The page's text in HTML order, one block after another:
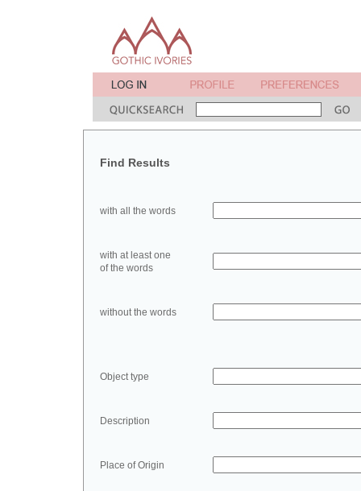
Find Results
with all the words
with at least one
of the words
without the words
Object type
Description
Place of Origin